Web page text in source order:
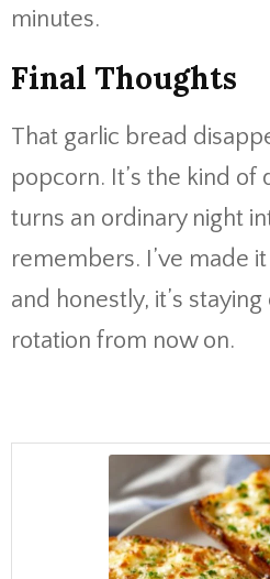
minutes.
Final Thoughts
That garlic bread
popcorn. It’s the kind of
turns an ordinary night
remembers. I’ve made
and honestly, it’s
rotation from now on.